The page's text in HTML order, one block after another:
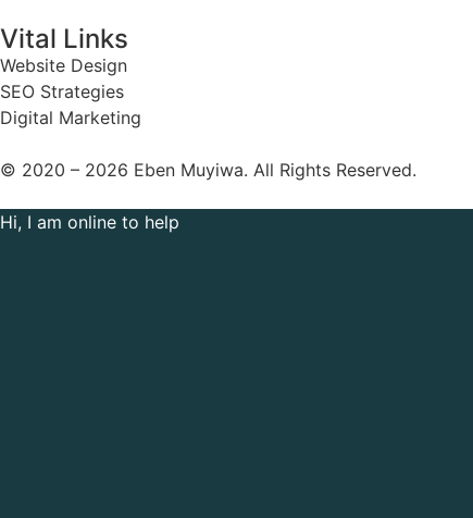
Vital Links
Website Design
SEO Strategies
Digital Marketing
© 2020 – 2026 Eben Muyiwa. All Rights Reserved.
Hi, I am online to help